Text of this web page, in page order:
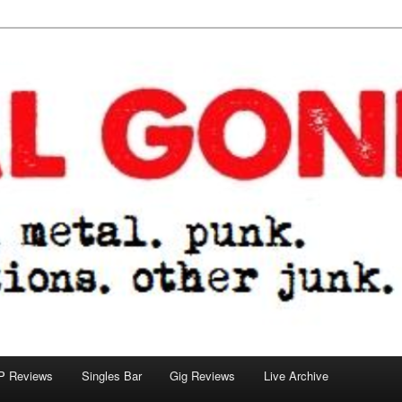
Reviews Singles Bar Gig Reviews Live Archive